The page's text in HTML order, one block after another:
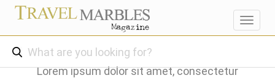
Lorem ipsum dolor sit amet, consectetur